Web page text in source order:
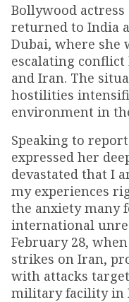
Bollywood actress
returned to India
Dubai, where she
escalating conflict
and Iran. The
hostilities
environment in
Speaking to
expressed her
devastated that I
my experiences
the anxiety many
international
February 28,
strikes on Iran,
with attacks
military facility in